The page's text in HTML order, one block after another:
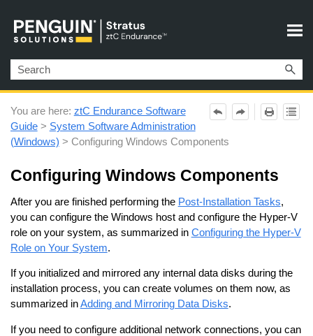
Skip To Main Content
You are here: ztC Endurance Software
Guide> System Software Administration
(Windows) > Configuring Windows Components
Configuring Windows Components
After you are finished performing the Post-Installation Tasks,
you can configure the Windows hostand configure the Hyper-V
role on your system, as summarized in Configuring the Hyper-V
Role on Your System.
If you initialized and mirrored any internal data disks during the
installation process, you can create volumes on them now, as
summarized inAdding and Mirroring Data Disks.
If you need to configure additional network connections, you can